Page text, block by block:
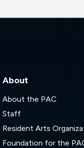
About
About the PAC
Staff
Resident Arts
Foundation for the